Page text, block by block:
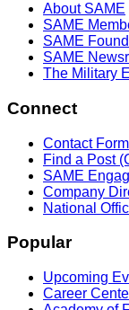
About SAME
SAME
SAME
SAME
The Military
Connect
Contact Form
Find a Post
SAME
Company
National
Popular
Upcoming
Career